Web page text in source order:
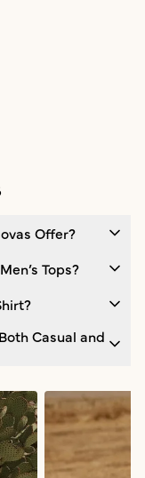
Offer?
Tops?
Casual and